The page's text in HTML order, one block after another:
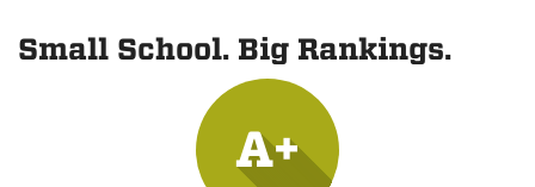
Small School. Big Rankings.
A+